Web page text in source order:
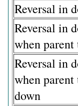
Reversal in
Reversal in
when
Reversal in
when parent
down